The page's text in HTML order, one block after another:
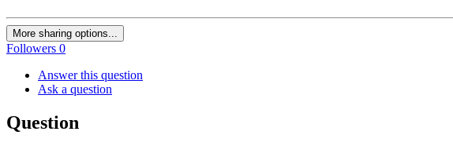
More sharing options...
Followers 0
Answer this question
Ask a question
Question